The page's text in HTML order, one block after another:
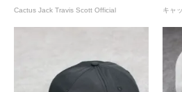
Cactus Jack Travis Scott Official キャ